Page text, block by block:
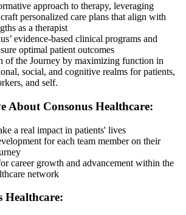
approach to therapy, leveraging
personalized care plans that align with
as a therapist
evidence-based clinical programs and
optimal patient outcomes
of the Journey by maximizing function in
social, and cognitive realms for patients,
and self.
About Consonus Healthcare:
a real impact in patients' lives
for each team member on their
career growth and advancement within the
network
Healthcare: